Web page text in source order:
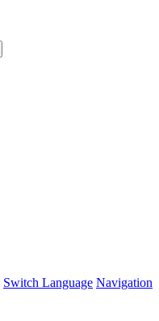
Switch Language Navigation